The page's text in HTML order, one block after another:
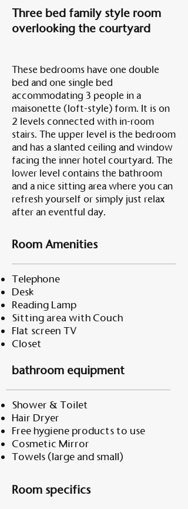
Three bed family style room
overlooking the courtyard
These bedrooms have one double
bed and one single bed
accommodating 3 people in a
maisonette (loft-style) form. It is on
2 levels connected with in-room
stairs. The upper level is the bedroom
and has a slanted ceiling and window
facing the inner hotel courtyard. The
lower level contains the bathroom
and a nice sitting area where you can
refresh yourself or simply just relax
after an eventful day.
Room Amenities
Telephone
Desk
Reading Lamp
Sitting area with Couch
Flat screen TV
Closet
bathroom equipment
Shower & Toilet
Hair Dryer
Free hygiene products to use
Cosmetic Mirror
Towels (large and small)
Room specifics